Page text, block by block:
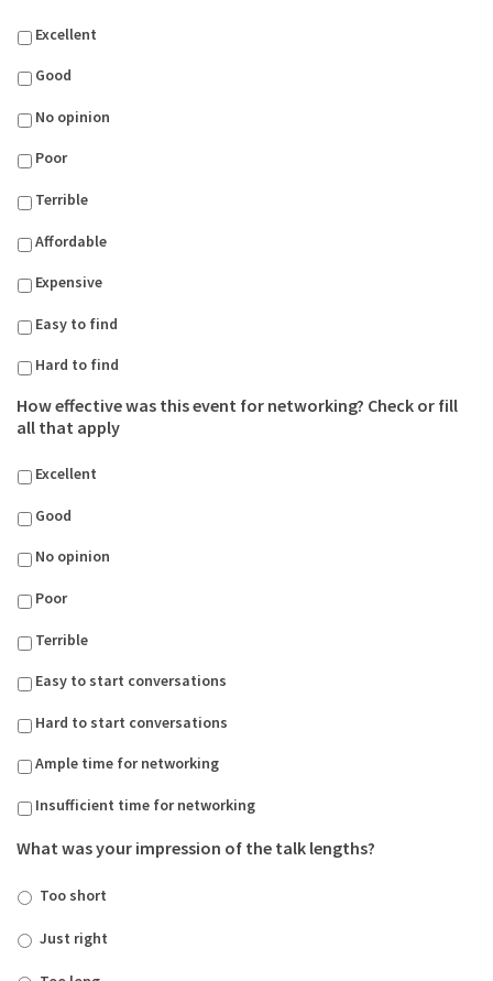
Excellent
Good
No opinion
Poor
Terrible
Affordable
Expensive
Easy to find
Hard to find
How effective was this event for networking? Check or fill
all that apply
Excellent
Good
No opinion
Poor
Terrible
Easy to start conversations
Hard to start conversations
Ample time for networking
Insufficient time for networking
What was your impression of the talk lengths?
Too short
Just right